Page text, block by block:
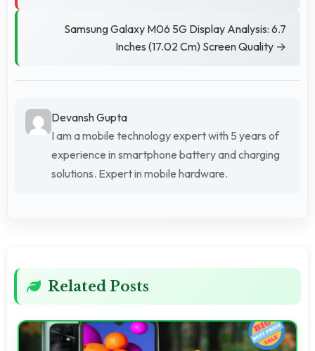
Samsung Galaxy M06 5G Display Analysis: 6.7
Inches (17.02 Cm) Screen Quality →
Devansh Gupta
I am a mobile technology expert with 5 years of
experience in smartphone battery and charging
solutions. Expert in mobile hardware.
Related Posts